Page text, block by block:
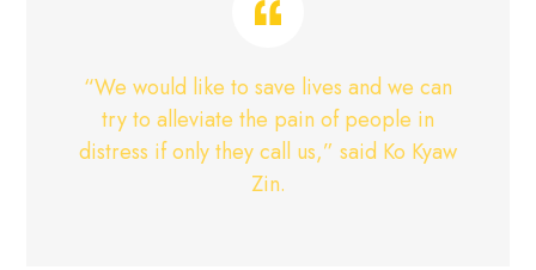
“We would like to save lives and we can
try to alleviate the pain of people in
distress if only they call us,” said Ko Kyaw
Zin.